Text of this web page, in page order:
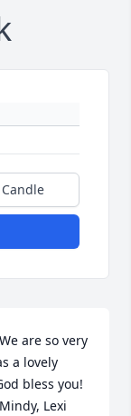
are so very
a lovely
bless you!
Lexi